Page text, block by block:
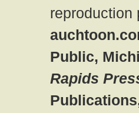
reproduction
Public,
Rapids